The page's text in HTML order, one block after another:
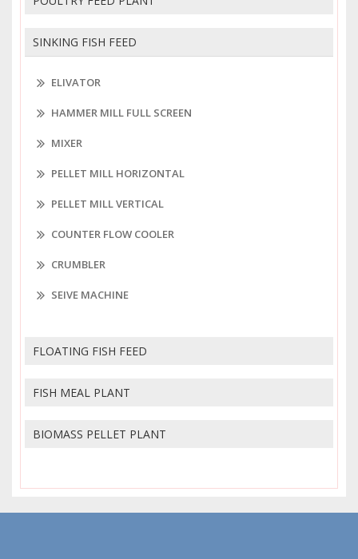
SINKING FISH FEED
ELIVATOR
HAMMER MILL FULL SCREEN
MIXER
PELLET MILL HORIZONTAL
PELLET MILL VERTICAL
COUNTER FLOW COOLER
CRUMBLER
SEIVE MACHINE
FLOATING FISH FEED
FISH MEAL PLANT
BIOMASS PELLET PLANT